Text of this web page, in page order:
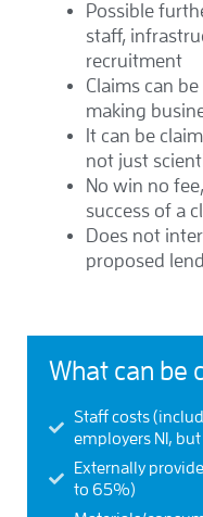
Possible
staff,
recruitment
Claims can
making
It can be
not just
No win no
success of a
Does not
proposed
What can be
Staff costs
employers NI,
Externally
to 65%)